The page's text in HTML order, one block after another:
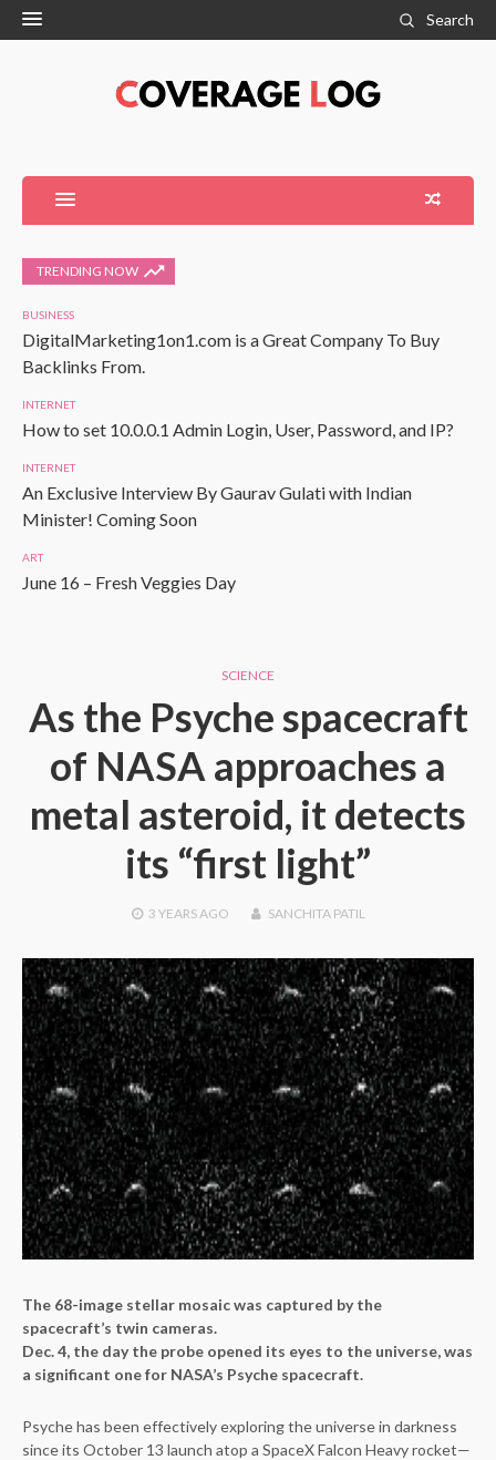
Search
TRENDING NOW
BUSINESS
DigitalMarketing1on1.com is a Great Company To Buy
Backlinks From.
INTERNET
How to set 10.0.0.1 Admin Login, User, Password, and IP?
INTERNET
An Exclusive Interview By Gaurav Gulati with Indian
Minister! Coming Soon
ART
June 16 – Fresh Veggies Day
SCIENCE
As the Psyche spacecraft
of NASA approaches a
metal asteroid, it detects
its “first light”
3 YEARSAGO SANCHITA PATIL
The 68-image stellar mosaic was captured by the
spacecraft’s twin cameras.
Dec. 4, the day the probe opened its eyes to the universe, was
a significant one for NASA’s Psyche spacecraft.
Psyche has been effectively exploring the universe in darkness
since its October 13 launch atop a SpaceX Falcon Heavy rocket—